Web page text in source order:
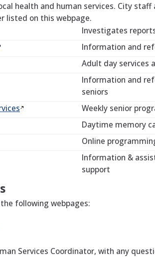
health and human services. City
listed on this webpage.
Investigates
Information and
Adult day services
Information and
seniors
Weekly senior
Daytime memory
Online
Information &
support
following webpages:
Services Coordinator, with any